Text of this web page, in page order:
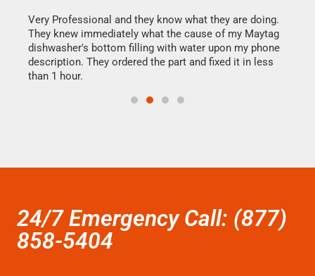
Very Professional and they know what they are doing.
They knew immediately what the cause of my Maytag
dishwasher's bottom filling with water upon my phone
description. They ordered the part and fixed it in less
than 1 hour.
24/7 Emergency Call: (877)
858-5404